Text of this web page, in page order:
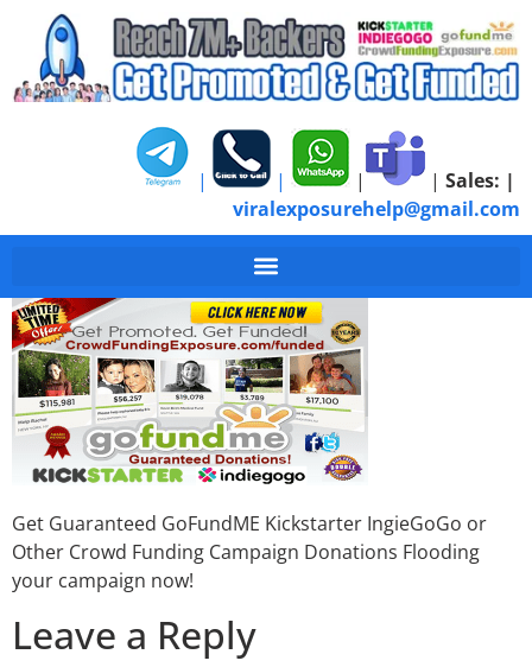
| | | | Sales: |
viralexposurehelp@gmail.com
Get-Donations-
Get Guaranteed GoFundME Kickstarter IngieGoGo or
Other Crowd Funding Campaign Donations Flooding
your campaign now!
Leave a Reply